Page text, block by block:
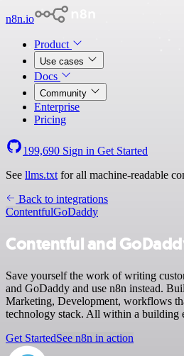
n8n.io
Product
Use cases
Docs
Community
Enterprise
Pricing
199,690 Sign in Get Started
See llms.txt for all machine-readable
Back to integrations
ContentfulGoDaddy
Contentful and
Save yourself the work of writing
and GoDaddy and use n8n instead.
Marketing, Development, workflows
technology stack. All within a building
Get StartedSee n8n in action